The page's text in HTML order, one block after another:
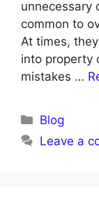
unnecessary
common to
At times,
into property
mistakes …
Blog
Leave a